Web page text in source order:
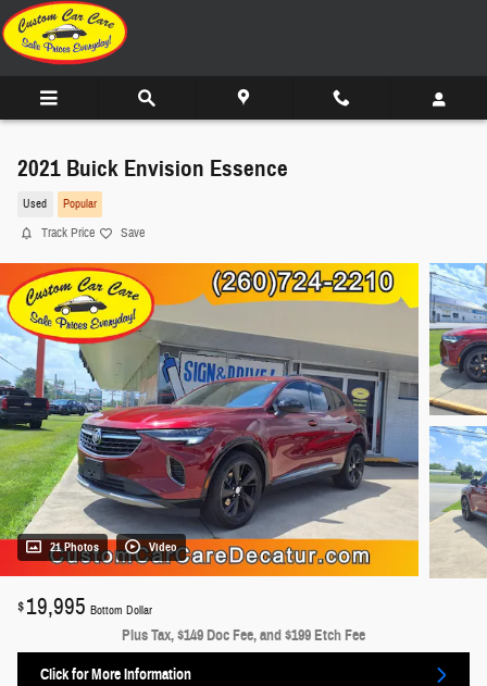
Skip to main content
2021 Buick Envision Essence
Used Popular
Track Price Save
21 Photos Video
$19,995 Bottom Dollar
Plus Tax, $149 Doc Fee, and $199 Etch Fee
Click for More Information